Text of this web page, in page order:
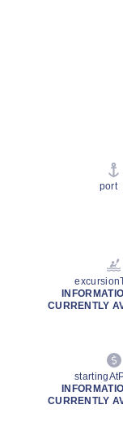
port
CURRENTLY
CURRENTLY